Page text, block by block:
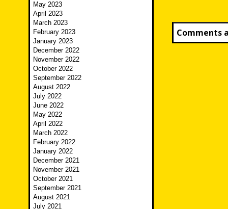
Comments
May 2023
April 2023
March 2023
February 2023
January 2023
December 2022
November 2022
October 2022
September 2022
August 2022
July 2022
June 2022
May 2022
April 2022
March 2022
February 2022
January 2022
December 2021
November 2021
October 2021
September 2021
August 2021
July 2021